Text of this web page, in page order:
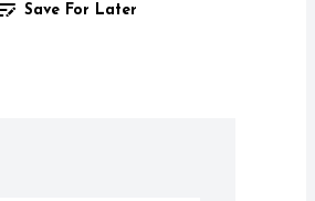
Save For Later